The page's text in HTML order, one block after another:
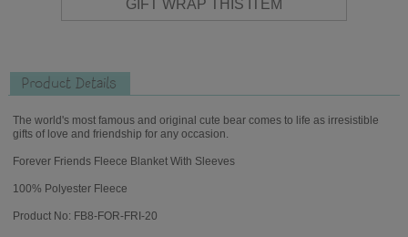
Product Details
The world's most famous and original cute bear comes to life as irresistible
gifts of love and friendship for any occasion.
Forever Friends Fleece Blanket With Sleeves
100% Polyester Fleece
Product No: FB8-FOR-FRI-20